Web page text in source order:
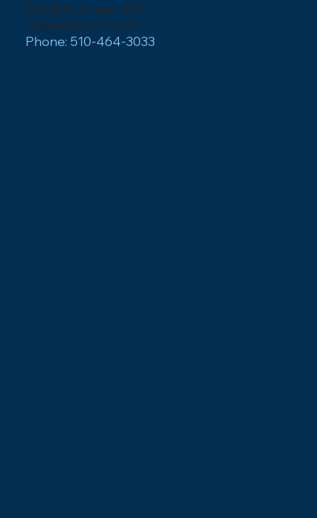
610 16th Street #76
Oakland, CA 94612
Phone: 510-464-3033